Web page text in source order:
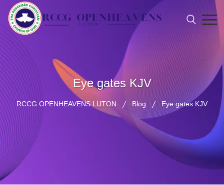
Eye gates KJV
RCCG OPENHEAVENS LUTON Blog Eye gates KJV